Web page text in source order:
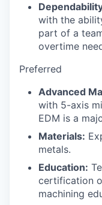
with the
part of a
overtime
Preferred
Advanced
with 5-axis
EDM is a
Materials:
metals.
Education:
certification
machining